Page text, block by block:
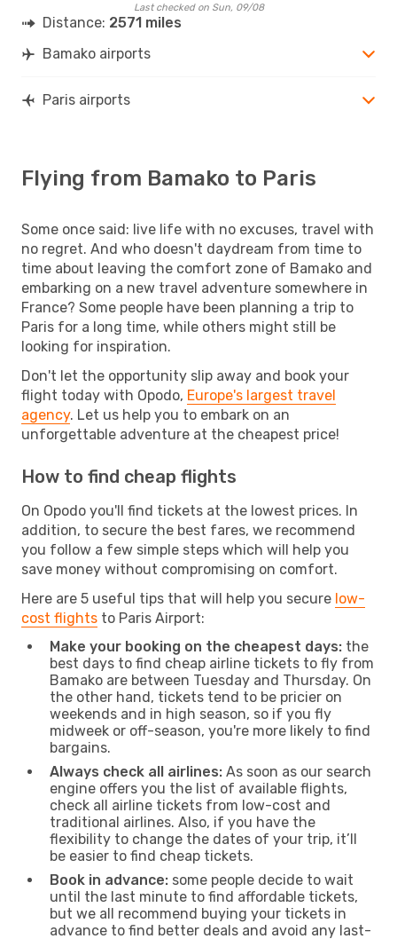
Last checked on Sun, 09/08
Distance: 2571 miles
Bamako airports
Paris airports
Flying from Bamako to Paris
Some once said: live life with no excuses, travel with
no regret. And who doesn't daydream from time to
time about leaving the comfort zone of Bamako and
embarking on a new travel adventure somewhere in
France? Some people have been planning a trip to
Paris for a long time, while others might still be
looking for inspiration.
Don't let the opportunity slip away and book your
flight today with Opodo, Europe's largest travel
agency. Let us help you to embark on an
unforgettable adventure at the cheapest price!
How to find cheap flights
On Opodo you'll find tickets at the lowest prices. In
addition, to secure the best fares, we recommend
you follow a few simple steps which will help you
save money without compromising on comfort.
Here are 5 useful tips that will help you secure low-
cost flights to Paris Airport:
Make your booking on the cheapest days: the
best days to find cheap airline tickets to fly from
Bamako are between Tuesday and Thursday. On
the other hand, tickets tend to be pricier on
weekends and in high season, so if you fly
midweek or off-season, you're more likely to find
bargains.
Always check all airlines: As soon as our search
engine offers you the list of available flights,
check all airline tickets from low-cost and
traditional airlines. Also, if you have the
flexibility to change the dates of your trip, it’ll
be easier to find cheap tickets.
Book in advance: some people decide to wait
until the last minute to find affordable tickets,
but we all recommend buying your tickets in
advance to find better deals and avoid any last-